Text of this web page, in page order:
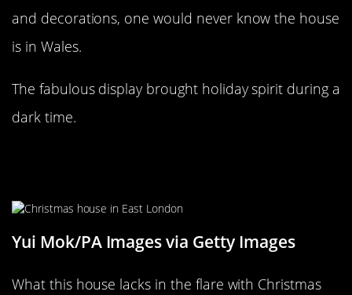
and decorations, one would never know the house
is in Wales.
The fabulous display brought holiday spirit during a
dark time.
Yui Mok/PA Images via Getty Images
What this house lacks in the flare with Christmas